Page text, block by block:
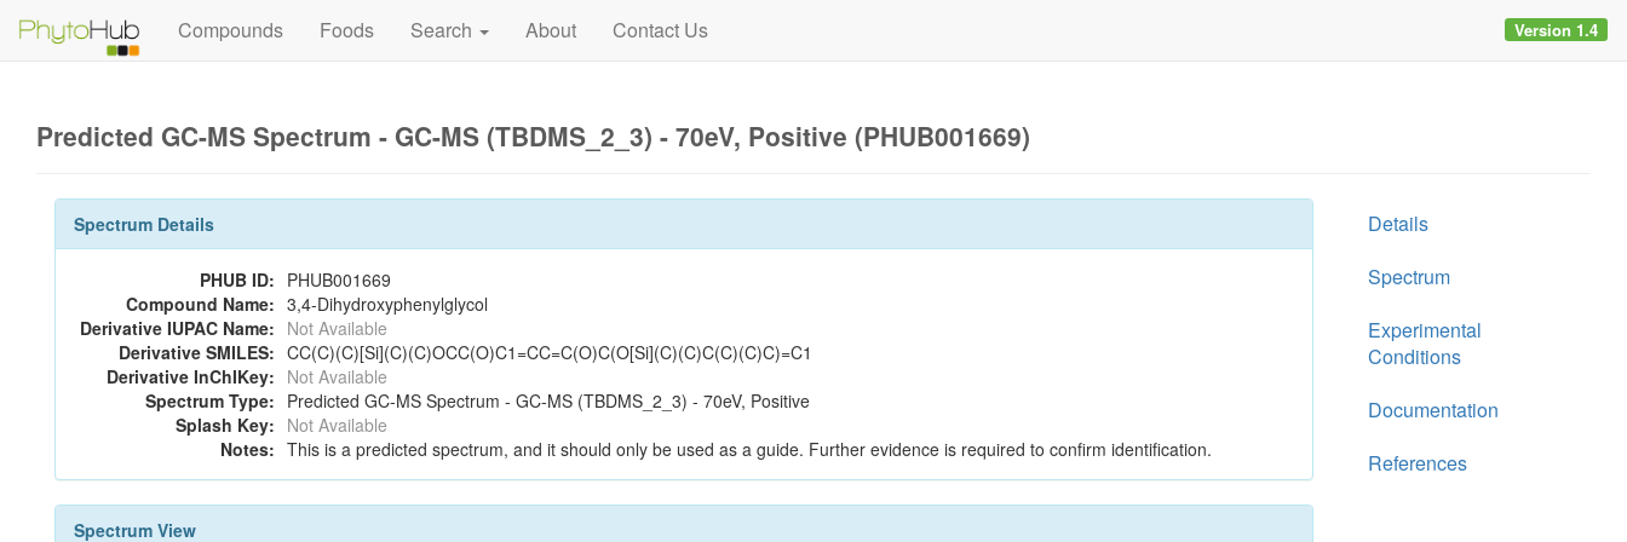
Compounds Foods Search About Contact Us Version 1.4
Predicted GC-MS Spectrum - GC-MS (TBDMS_2_3) - 70eV, Positive (PHUB001669)
Spectrum Details
PHUB ID: PHUB001669
Compound Name: 3,4-Dihydroxyphenylglycol
Derivative IUPAC Name: Not Available
Derivative SMILES: CC(C)(C)[Si](C)(C)OCC(O)C1=CC=C(O)C(O[Si](C)(C)C(C)(C)C)=C1
Derivative InChIKey: Not Available
Spectrum Type: Predicted GC-MS Spectrum - GC-MS (TBDMS_2_3) - 70eV, Positive
Splash Key: Not Available
Notes: This is a predicted spectrum, and it should only be used as a guide. Further evidence is required to confirm identification.
Spectrum View
Details
Spectrum
Experimental
Conditions
Documentation
References